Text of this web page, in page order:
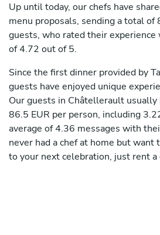
Up until today, our chefs have
menu proposals, sending a total
guests, who rated their experience
of 4.72 out of 5.
Since the first dinner provided by
guests have enjoyed unique
Our guests in Châtellerault usually
86.5 EUR per person, including
average of 4.36 messages with
never had a chef at home but want
to your next celebration, just rent